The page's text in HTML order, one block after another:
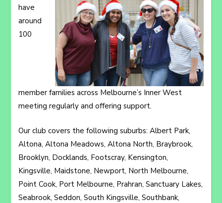
have
around
100
member families across Melbourne’s Inner West
meeting regularly and offering support.
Our club covers the following suburbs: Albert Park,
Altona, Altona Meadows, Altona North, Braybrook,
Brooklyn, Docklands, Footscray, Kensington,
Kingsville, Maidstone, Newport, North Melbourne,
Point Cook, Port Melbourne, Prahran, Sanctuary Lakes,
Seabrook, Seddon, South Kingsville, Southbank,